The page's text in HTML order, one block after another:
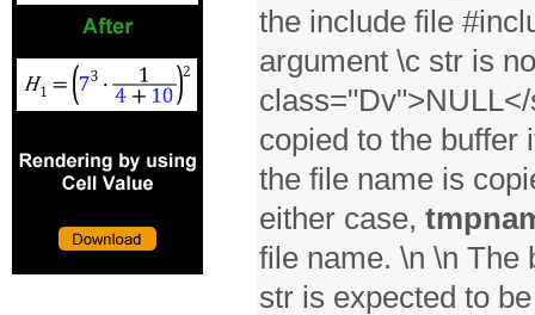
the include file
argument \c str is
copied to the buffer
the file name is
either case,
file name. \n \n The
str is expected to